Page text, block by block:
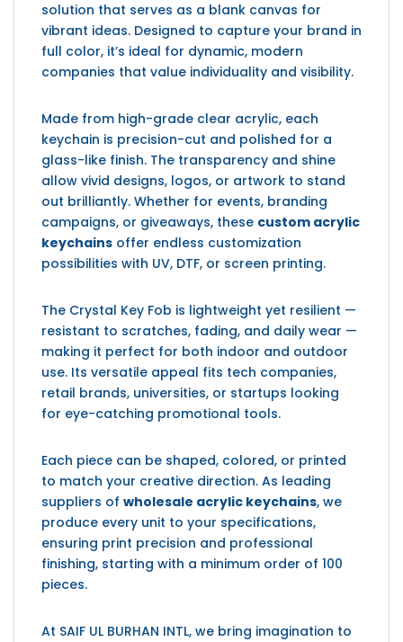
solution that serves as a blank canvas for
vibrant ideas. Designed to capture your brand in
full color, it’s ideal for dynamic, modern
companies that value individuality and visibility.
Made from high-grade clear acrylic, each
keychain is precision-cut and polished for a
glass-like finish. The transparency and shine
allow vivid designs, logos, or artwork to stand
out brilliantly. Whether for events, branding
campaigns, or giveaways, these custom acrylic
keychains offer endless customization
possibilities with UV, DTF, or screen printing.
The Crystal Key Fob is lightweight yet resilient —
resistant to scratches, fading, and daily wear —
making it perfect for both indoor and outdoor
use. Its versatile appeal fits tech companies,
retail brands, universities, or startups looking
for eye-catching promotional tools.
Each piece can be shaped, colored, or printed
to match your creative direction. As leading
suppliers of wholesale acrylic keychains, we
produce every unit to your specifications,
ensuring print precision and professional
finishing, starting with a minimum order of 100
pieces.
At SAIF UL BURHAN INTL, we bring imagination to